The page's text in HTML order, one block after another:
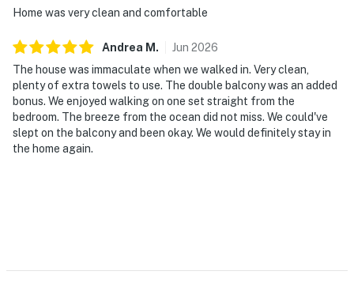
Home was very clean and comfortable
Andrea M . Jun 2026
The house was immaculate when we walked in. Very clean,
plenty of extra towels to use. The double balcony was an added
bonus. We enjoyed walking on one set straight from the
bedroom. The breeze from the ocean did not miss. We could've
slept on the balcony and been okay. We would definitely stay in
the home again.